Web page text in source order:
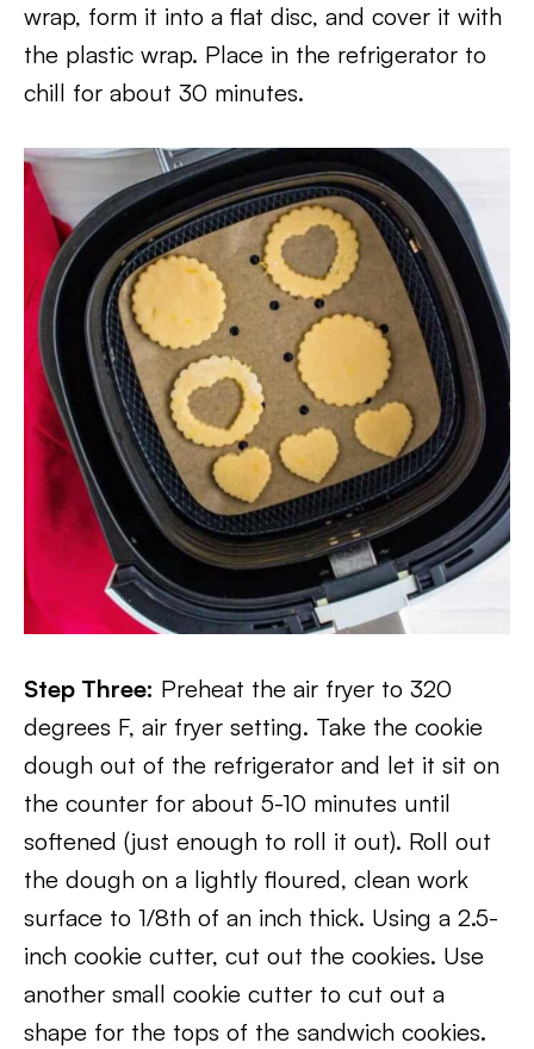
wrap, form it into a flat disc, and cover it with
the plastic wrap. Place in the refrigerator to
chill for about 30 minutes.
Step Three: Preheat the air fryer to 320
degrees F, air fryer setting. Take the cookie
dough out of the refrigerator and let it sit on
the counter for about 5-10 minutes until
softened (just enough to roll it out). Roll out
the dough on a lightly floured, clean work
surface to 1/8th of an inch thick. Using a 2.5-
inch cookie cutter, cut out the cookies. Use
another small cookie cutter to cut out a
shape for the tops of the sandwich cookies.